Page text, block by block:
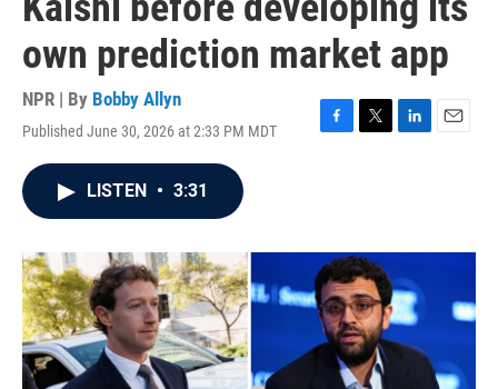
own prediction market app
NPR | By Bobby Allyn
Published June 30, 2026 at 2:33 PM MDT
F
o
k
T
r
L
I
n
E
LISTEN • 3:31